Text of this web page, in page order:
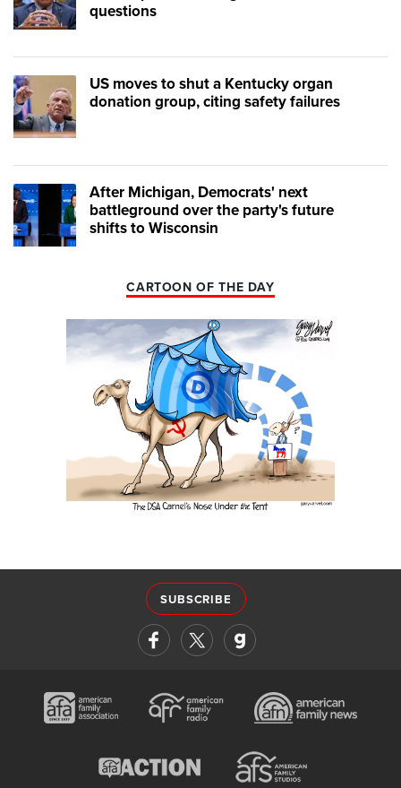
questions
US moves to shut a Kentucky organ
donation group, citing safety failures
After Michigan, Democrats' next
battleground over the party's future
shifts to Wisconsin
CARTOON OF THE DAY
SUBSCRIBE